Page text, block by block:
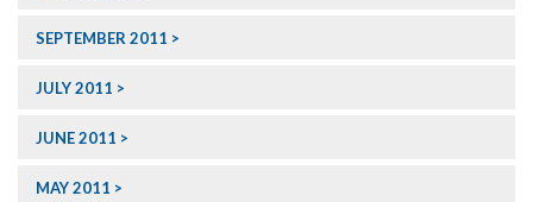
SEPTEMBER 2011
JULY 2011
JUNE 2011
MAY 2011